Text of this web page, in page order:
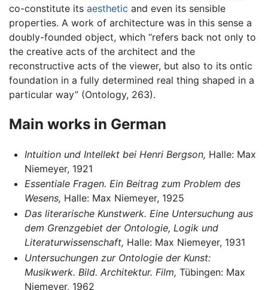
co-constitute its aesthetic and even its sensible
properties. A work of architecture was in this sense a
doubly-founded object, which “refers back not only to
the creative acts of the architect and the
reconstructive acts of the viewer, but also to its ontic
foundation in a fully determined real thing shaped in a
particular way” (Ontology, 263).
Main works in German
Intuition und Intellekt bei Henri Bergson, Halle: Max
Niemeyer, 1921
Essentiale Fragen. Ein Beitrag zum Problem des
Wesens, Halle: Max Niemeyer, 1925
Das literarische Kunstwerk. Eine Untersuchung aus
dem Grenzgebiet der Ontologie, Logik und
Literaturwissenschaft, Halle: Max Niemeyer, 1931
Untersuchungen zur Ontologie der Kunst:
Musikwerk. Bild. Architektur. Film, Tübingen: Max
Niemeyer, 1962